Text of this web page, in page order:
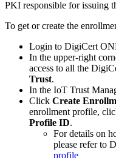
PKI responsible for issuing
To get or create the
Login to DigiCert
In the upper-right
access to all the
Trust.
In the IoT Trust
Click Create
enrollment profile,
Profile ID.
For details on
please refer to
profile